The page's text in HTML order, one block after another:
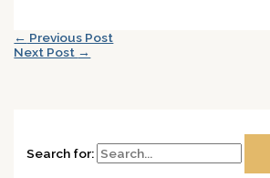
← Previous Post
Next Post →
Search for: